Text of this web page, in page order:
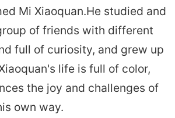
Mi Xiaoquan.He studied and
of friends with different
full of curiosity, and grew up
life is full of color,
the joy and challenges of
own way.